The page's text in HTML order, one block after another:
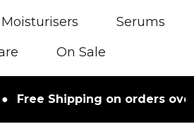
Moisturisers
Serums
On Sale
Shipping on orders over £50